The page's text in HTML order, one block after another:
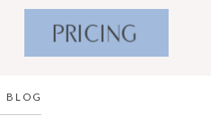
PRICING
BLOG